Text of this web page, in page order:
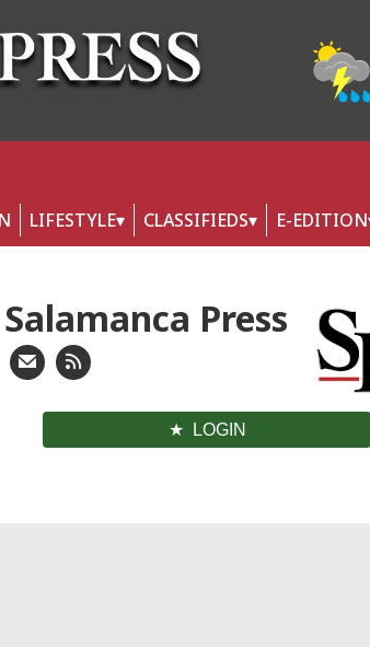
LIFESTYLE CLASSIFIEDS E-EDITION
Salamanca Press
LOGIN